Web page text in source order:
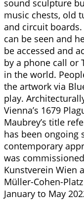
sound sculpture
music chests, old
and circuit
can be seen and
be accessed and
by a phone call or
in the world.
the artwork via
play.
Vienna’s 1679
Maubrey’s title
has been ongoing
contemporary
was
Kunstverein Wien
Müller-Cohen-
January to May